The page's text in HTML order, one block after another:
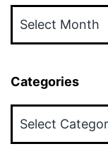
Categories